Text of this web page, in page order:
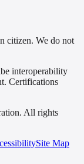
citizen. We do not
interoperability
Certifications
All rights
Site Map